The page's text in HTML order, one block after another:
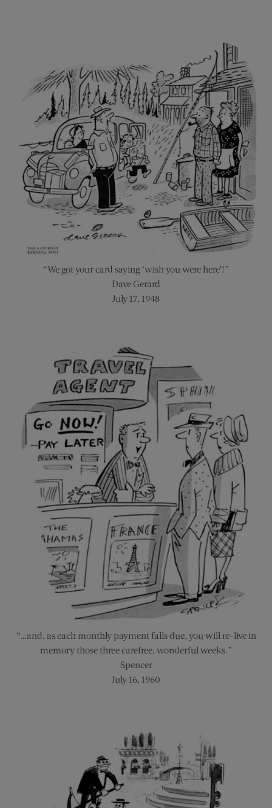
“We got your card saying ‘wish you were here’!”
Dave Gerard
July 17, 1948
“…and, as each monthly payment falls due, you will re-live in
memory those three carefree, wonderful weeks.”
Spencer
July 16, 1960